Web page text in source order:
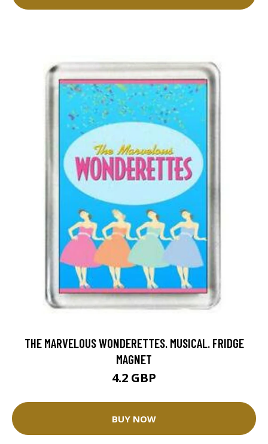
THE MARVELOUS WONDERETTES. MUSICAL. FRIDGE
MAGNET
4.2 GBP
BUY NOW